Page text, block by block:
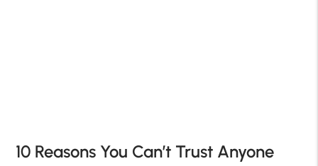
10 Reasons You Can’t Trust Anyone